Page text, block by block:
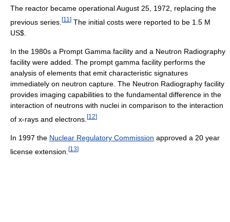
The reactor became operational August 25, 1972, replacing the
previous series. [11 ] The initial costs were reported to be 1.5 M
US$.
In the 1980s a Prompt Gamma facility and a Neutron Radiography
facility were added. The prompt gamma facility performs the
analysis of elements that emit characteristic signatures
immediately on neutron capture. The Neutron Radiography facility
provides imaging capabilities to the fundamental difference in the
interaction of neutrons with nuclei in comparison to the interaction
of x-rays and electrons. [12]
In 1997 the Nuclear Regulatory Commission approved a 20 year
license extension. [13]